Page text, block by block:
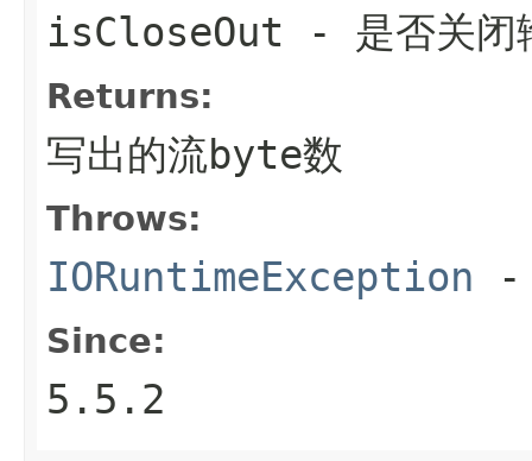
isCloseOut - 是否关闭
Returns:
写出的流byte数
Throws:
IORuntimeException -
Since:
5.5.2